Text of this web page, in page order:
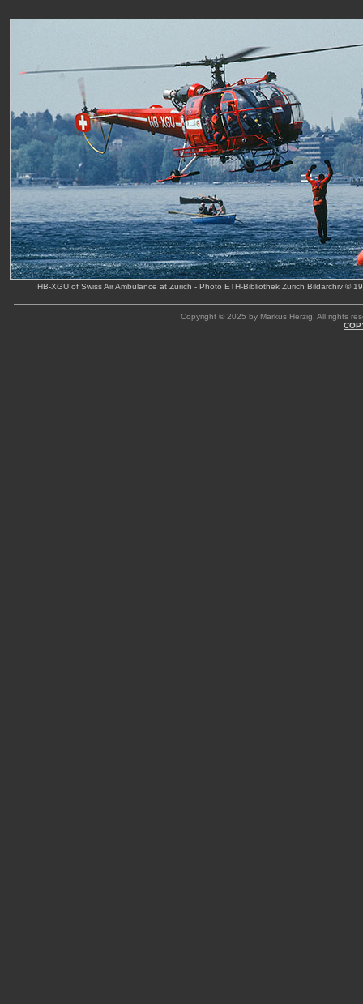
HB-XGU of Swiss Air Ambulance at Zürich - Photo ETH-Bibliothek Zürich Bildarchiv ©
Copyright © 2025 by Markus Herzig. All rights